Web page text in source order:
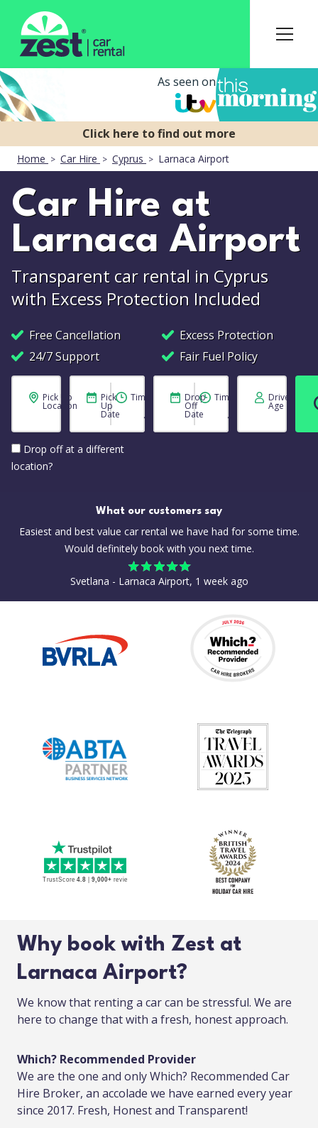
As seen on
Home Car Hire Cyprus Larnaca Airport
Car Hire at
Larnaca Airport
Transparent car rental in Cyprus
with Excess Protection Included
Free Cancellation
Excess Protection
24/7 Support
Fair Fuel Policy
Pick Up
Location
Drop off at a different
location?
Pick
Up
Date
Time Drop
Off
Date
Time Driver
Age
What our customers say
Easiest and best value car rental we have had for some time.
Would definitely book with you next time.
Svetlana - Larnaca Airport, 1 week ago
Why book with Zest at
Larnaca Airport?
We know that renting a car can be stressful. We are
here to change that with a fresh, honest approach.
Which? Recommended Provider
We are the one and only Which? Recommended Car
Hire Broker, an accolade we have earned every year
since 2017. Fresh, Honest and Transparent!